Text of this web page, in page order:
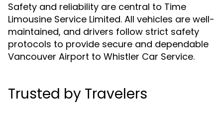
Safety and reliability are central to Time
Limousine Service Limited. All vehicles are well-
maintained, and drivers follow strict safety
protocols to provide secure and dependable
Vancouver Airport to Whistler Car Service.
Trusted by Travelers